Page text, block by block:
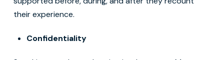
their experience.
Confidentiality